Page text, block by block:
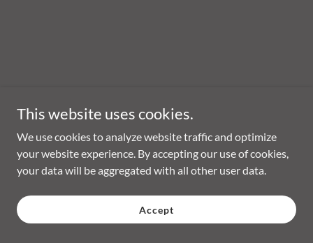
This website uses cookies.
We use cookies to analyze website traffic and optimize
your website experience. By accepting our use of cookies,
your data will be aggregated with all other user data.
Accept